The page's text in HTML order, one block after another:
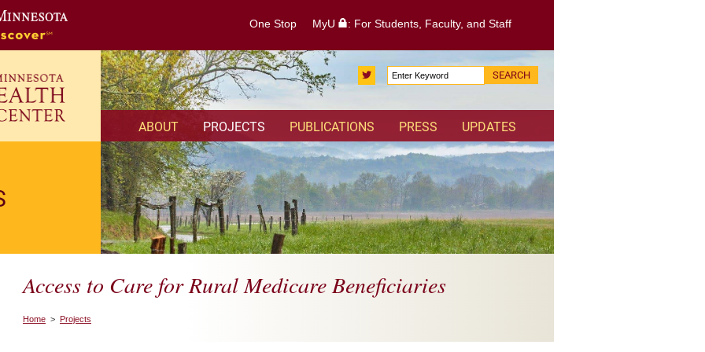
One Stop MyU : For Students, Faculty, and Staff
TwitterSearch
for:
ABOUT PROJECTS PUBLICATIONS PRESS UPDATES
Access to Care for Rural Medicare Beneficiaries
Home > Projects